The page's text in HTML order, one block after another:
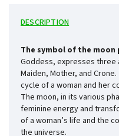
DESCRIPTION
The symbol of the moon
Goddess, expresses
Maiden, Mother, and
cycle of a woman and her
The moon, in its various
feminine energy and
of a woman’s life and the
the universe.